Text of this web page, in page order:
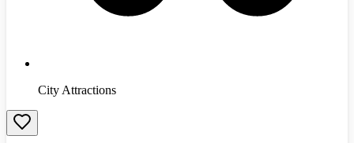
City Attractions